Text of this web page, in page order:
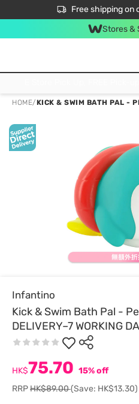
Free shipping on
$50 off your first App order
Stores &
HOME/KICK & SWIM BATH PAL -
Infantino
Kick & Swim Bath Pal -
DELIVERY–7 WORKING
HK$75.70 15% off
RRPHK$89.00(Save: HK$13.30)